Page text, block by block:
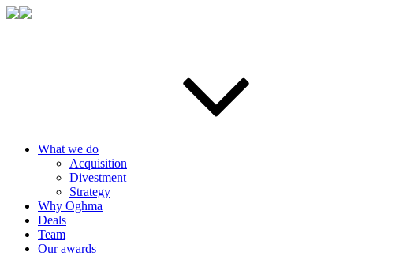
What we do
Acquisition
Divestment
Strategy
Why Oghma
Deals
Team
Our awards